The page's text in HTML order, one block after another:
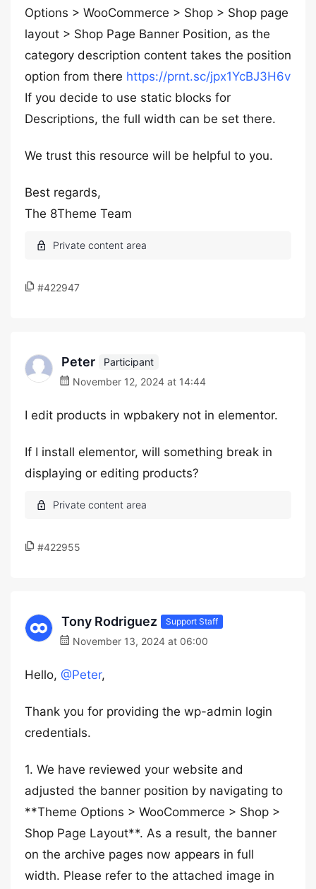
Options > WooCommerce > Shop > Shop page
layout > Shop Page Banner Position, as the
category description content takes the position
option from there https://prnt.sc/jpx1YcBJ3H6v
If you decide to use static blocks for
Descriptions, the full width can be set there.
We trust this resource will be helpful to you.
Best regards,
The 8Theme Team
#422947
Peter
Participant
November 12, 2024 at 14:44
I edit products in wpbakery not in elementor.
If I install elementor, will something break in
displaying or editing products?
#422955
Tony Rodriguez Support Staff
November 13, 2024 at 06:00
Hello, @Peter,
Thank you for providing the wp-admin login
credentials.
1. We have reviewed your website and
adjusted the banner position by navigating to
**Theme Options > WooCommerce > Shop >
Shop Page Layout**. As a result, the banner
on the archive pages now appears in full
width. Please refer to the attached image in